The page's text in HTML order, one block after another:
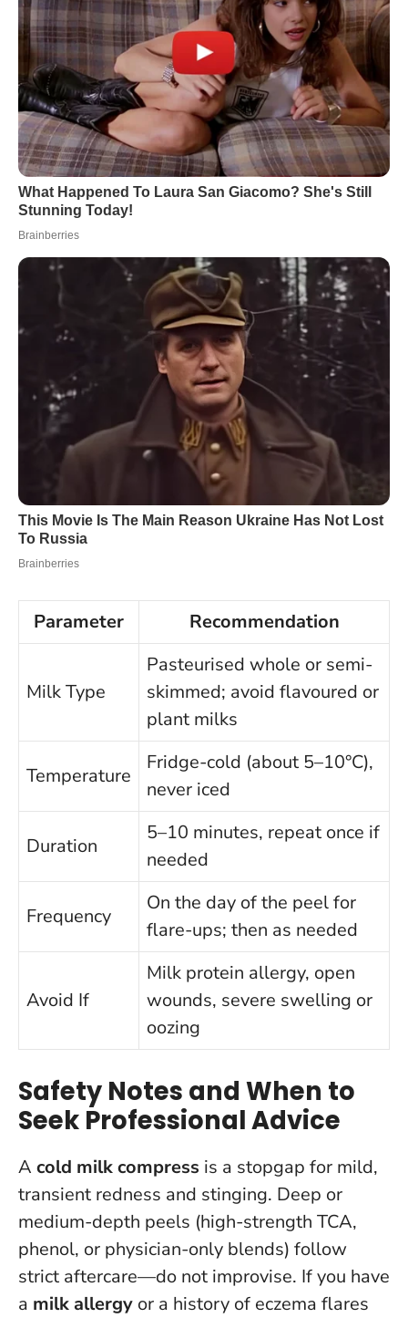
Parameter Recommendation
Milk Type
Pasteurised whole or semi-
skimmed; avoid flavoured or
plant milks
Temperature
Fridge-cold (about 5–10°C),
never iced
Duration
5–10 minutes, repeat once if
needed
Frequency
On the day of the peel for
flare-ups; then as needed
Avoid If
Milk protein allergy, open
wounds, severe swelling or
oozing
Safety Notes and When to
Seek Professional Advice
A cold milk compress is a stopgap for mild,
transient redness and stinging. Deep or
medium-depth peels (high-strength TCA,
phenol, or physician-only blends) follow
strict aftercare—do not improvise. If you have
a milk allergy or a history of eczema flares